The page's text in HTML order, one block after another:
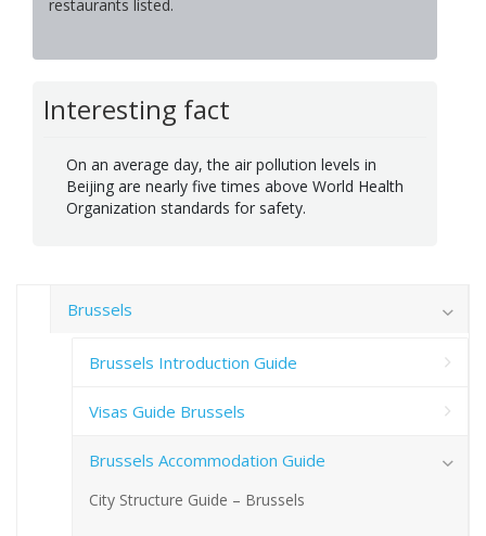
restaurants listed.
Interesting fact
On an average day, the air pollution levels in
Beijing are nearly five times above World Health
Organization standards for safety.
Brussels
Brussels Introduction Guide
Visas Guide Brussels
Brussels Accommodation Guide
City Structure Guide – Brussels